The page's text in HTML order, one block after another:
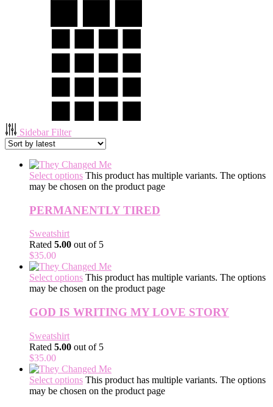
Sidebar Filter
Select options This product has multiple variants. The options
may be chosen on the product page
PERMANENTLY TIRED
Sweatshirt
Rated 5.00 out of 5
$35.00
Select options This product has multiple variants. The options
may be chosen on the product page
GOD IS WRITING MY LOVE STORY
Sweatshirt
Rated 5.00 out of 5
$35.00
Select options This product has multiple variants. The options
may be chosen on the product page